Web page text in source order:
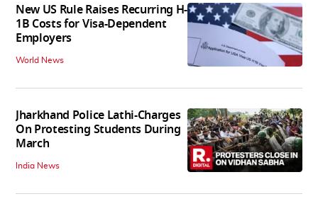
New US Rule Raises Recurring H-
1B Costs for Visa-Dependent
Employers
World News
Jharkhand Police Lathi-Charges
On Protesting Students During
March
India News